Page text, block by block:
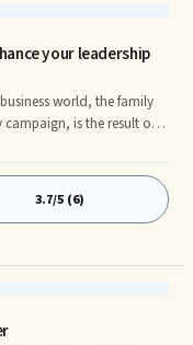
your leadership
world, the family
is the result of
a leader can make is
for stewardship and
3.7/5 (6)